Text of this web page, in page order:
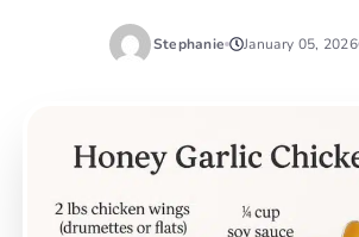
Stephanie January 05, 2026